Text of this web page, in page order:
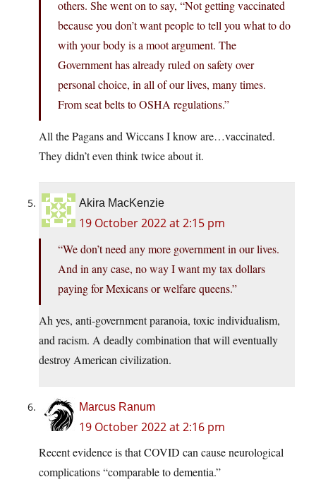
others. She went on to say, “Not getting vaccinated
because you don’t want people to tell you what to do
with your body is a moot argument. The
Government has already ruled on safety over
personal choice, in all of our lives, many times.
From seat belts to OSHA regulations.”
All the Pagans and Wiccans I know are…vaccinated.
They didn’t even think twice about it.
Akira MacKenzie
19 October 2022 at 2:15 pm
“We don’t need any more government in our lives.
And in any case, no way I want my tax dollars
paying for Mexicans or welfare queens.”
Ah yes, anti-government paranoia, toxic individualism,
and racism. A deadly combination that will eventually
destroy American civilization.
Marcus Ranum
19 October 2022 at 2:16 pm
Recent evidence is that COVID can cause neurological
complications “comparable to dementia.”